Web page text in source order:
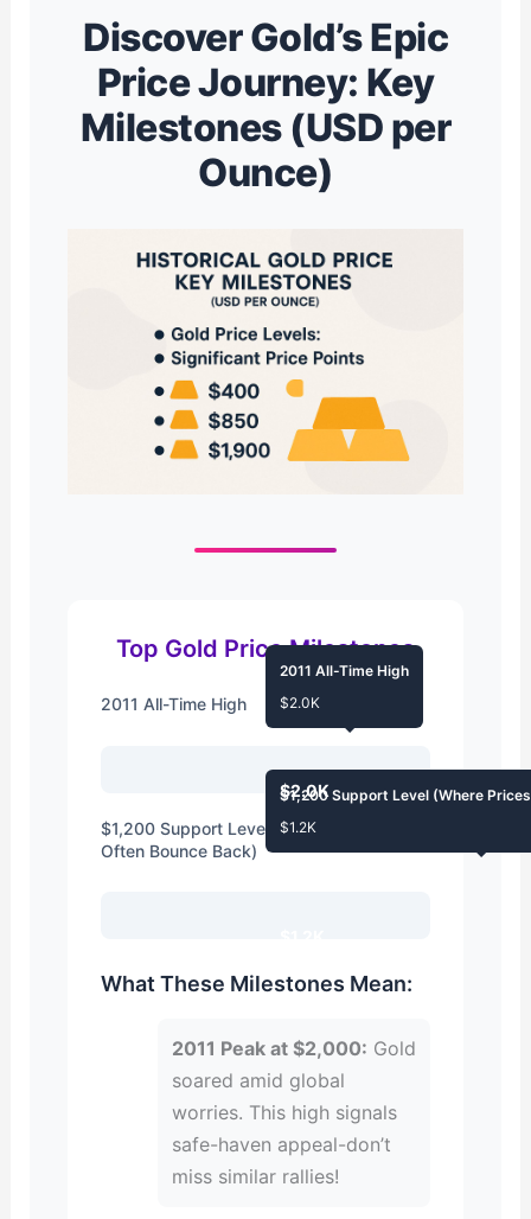
Discover Gold’s Epic
Price Journey: Key
Milestones (USD per
Ounce)
Top Gold Price Milestones
2011 All-Time High
$2.0K
2011 All-Time High
$2.0K
$1,200 Support Level (Where Prices
Often Bounce Back)
$1,200 Support Level (Where
$1.2K
What These Milestones Mean:
2011 Peak at $2,000: Gold
soared amid global
worries. This high signals
safe-haven appeal-don’t
miss similar rallies!